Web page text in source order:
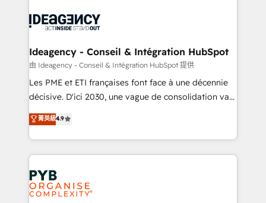
drive results.
Generative Engine Optimisation (AI Search),
B2B SEO, paid media, and content. We work with
enterprise and growth-led companies across
technology, professional services, financial services
and industrial sectors. Offices in Johannesburg, Cape
implementations delivered. AI visibility coverage
across ChatGPT, Claude, Perplexity, Gemini and
Innovation HubSpot Impact Award - Platform
Migration Excellence HubSpot Impact Award -
Ideagency - Conseil & Intégration HubSpot
由 Ideagency - Conseil & Intégration HubSpot 提供
Les PME et ETI françaises font face à une décennie
décisive. D'ici 2030, une vague de consolidation va
recomposer le marché. Seules survivront les
entreprises qui auront réussi leur transformation. Le
problème ? 58% des dirigeants savent que l'IA est
vitale pour leur survie. Mais 57% n'ont aucune
stratégie. Et 43% ne maîtrisent même pas leurs
données. C'est le paradoxe français : conscience
totale, action nulle. La solution s'appelle l'Entreprise
菁英級4.9